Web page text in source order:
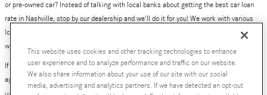
or pre-owned car? Instead of talking with local banks about getting the best car loan
rate in Nashville, stop by our dealership and we'll do it for you! We work with various
local and national banks to provide you with a number of loan and lease options. Yes,
we've also helped plenty of people get excellent deals on new Mercedes-Benz leases.
If you are ready to get started, simply fill out our online auto financing center pre-
approval application. Better yet, give our finance team a call at 800-784-0289, or visit
This website uses cookies and other tracking technologies to enhance
user experience and to analyze performance and traffic on our website.
We also share information about your use of our site with our social
media, advertising and analytics partners. If we have detected an opt-out